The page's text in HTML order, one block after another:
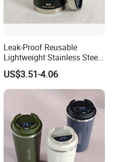
Leak-Proof Reusable
Lightweight Stainless Steel
Water Bottle for Office Use
US$3.51-4.06